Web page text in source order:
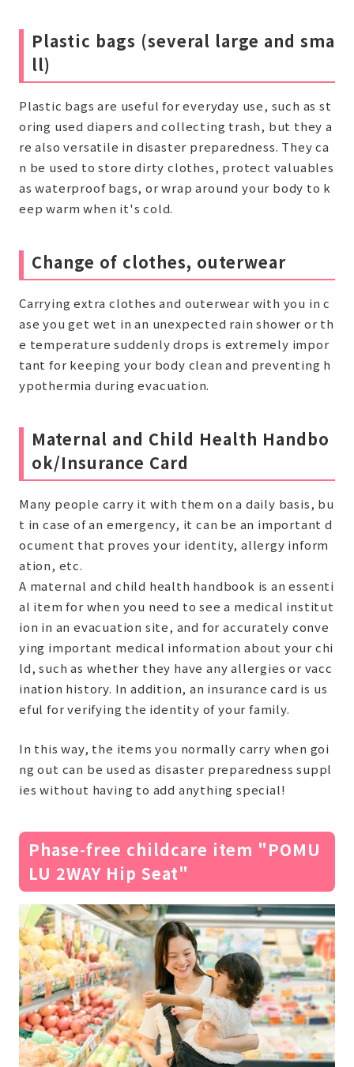
Plastic bags (several large and sma
ll)
Plastic bags are useful for everyday use, such as st
oring used diapers and collecting trash, but they a
re also versatile in disaster preparedness. They ca
n be used to store dirty clothes, protect valuables
as waterproof bags, or wrap around your body to k
eep warm when it's cold.
Change of clothes, outerwear
Carrying extra clothes and outerwear with you in c
ase you get wet in an unexpected rain shower or th
e temperature suddenly drops is extremely impor
tant for keeping your body clean and preventing h
ypothermia during evacuation.
Maternal and Child Health Handbo
ok/Insurance Card
Many people carry it with them on a daily basis, bu
t in case of an emergency, it can be an important d
ocument that proves your identity, allergy inform
ation, etc.
A maternal and child health handbook is an essenti
al item for when you need to see a medical institut
ion in an evacuation site, and for accurately conve
ying important medical information about your chi
ld, such as whether they have any allergies or vacc
ination history. In addition, an insurance card is us
eful for verifying the identity of your family.
In this way, the items you normally carry when goi
ng out can be used as disaster preparedness suppl
ies without having to add anything special!
Phase-free childcare item "POMU
LU 2WAY Hip Seat"